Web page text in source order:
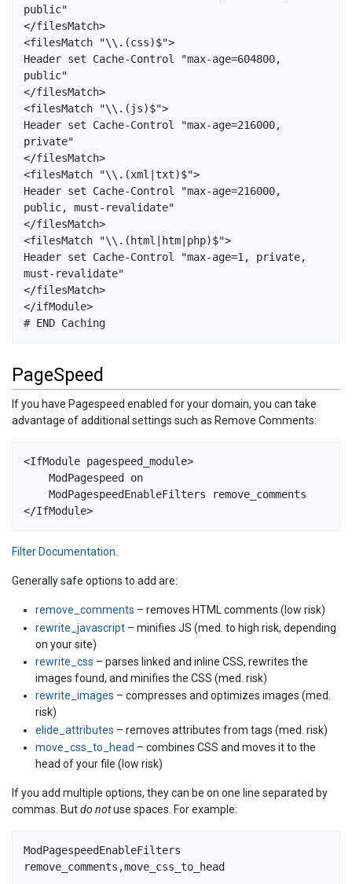
public"
</filesMatch>
<filesMatch "\\.(css)$">
Header set Cache-Control "max-age=604800,
public"
</filesMatch>
<filesMatch "\\.(js)$">
Header set Cache-Control "max-age=216000,
private"
</filesMatch>
<filesMatch "\\.(xml|txt)$">
Header set Cache-Control "max-age=216000,
public, must-revalidate"
</filesMatch>
<filesMatch "\\.(html|htm|php)$">
Header set Cache-Control "max-age=1, private,
must-revalidate"
</filesMatch>
</ifModule>
PageSpeed
If you have Pagespeed enabled for your domain, you can take
advantage of additional settings such as Remove Comments:
<IfModule pagespeed_module>
Filter Documentation
Generally safe options to add are:
remove_comments – removes HTML comments (low risk)
rewrite_javascript– minifies JS (med. to high risk, depending
on your site)
rewrite_css – parses linked and inline CSS, rewrites the
images found, and minifies the CSS (med. risk)
rewrite_images – compresses and optimizes images (med.
risk)
elide_attributes – removes attributes from tags (med. risk)
move_css_to_head – combines CSS and moves it to the
head of your file (low risk)
If you add multiple options, they can be on one line separated by
commas. Butdo notuse spaces. For example:
ModPagespeedEnableFilters
remove_comments,move_css_to_head